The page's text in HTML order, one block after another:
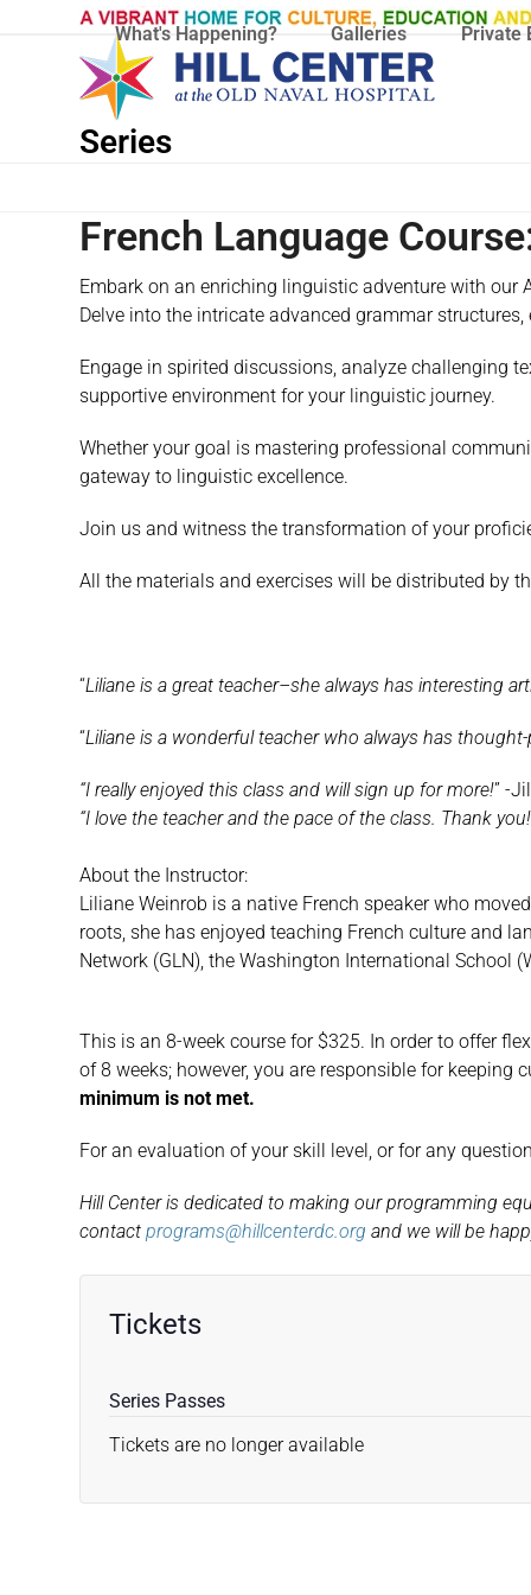
What's Happening? Galleries Private
Series
French Language
Embark on an enriching linguistic adventure with our
Delve into the intricate advanced grammar
Engage in spirited discussions, analyze challenging
supportive environment for your linguistic journey.
Whether your goal is mastering professional
gateway to linguistic excellence.
Join us and witness the transformation of your
All the materials and exercises will be distributed by
“Liliane is a great teacher–she always has interesting
“Liliane is a wonderful teacher who always has
“I really enjoyed this class and will sign up for more!” -
“I love the teacher and the pace of the class. Thank you!
About the Instructor:
Liliane Weinrob is a native French speaker who
roots, she has enjoyed teaching French culture and
Network (GLN), the Washington International School
This is an 8-week course for $325. In order to offer
of 8 weeks; however, you are responsible for keeping
minimum is not met.
For an evaluation of your skill level, or for any
Hill Center is dedicated to making our programming
contactprograms@hillcenterdc.org and we will be
Tickets
Series Passes
Tickets are no longer available